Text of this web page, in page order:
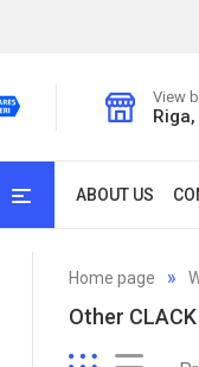
View
ABOUT US
Home page
Other